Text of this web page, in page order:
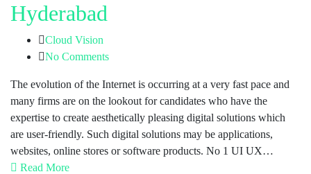
Hyderabad
Cloud Vision
No Comments
The evolution of the Internet is occurring at a very fast pace and
many firms are on the lookout for candidates who have the
expertise to create aesthetically pleasing digital solutions which
are user-friendly. Such digital solutions may be applications,
websites, online stores or software products. No 1 UI UX…
Read More